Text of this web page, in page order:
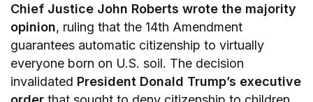
Chief Justice John Roberts wrote the majority
opinion, ruling that the 14th Amendment
guarantees automatic citizenship to virtually
everyone born on U.S. soil. The decision
invalidated President Donald Trump’s executive